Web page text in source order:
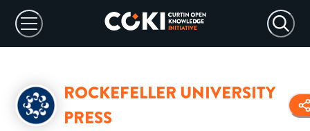
ROCKEFELLER UNIVERSITY
PRESS